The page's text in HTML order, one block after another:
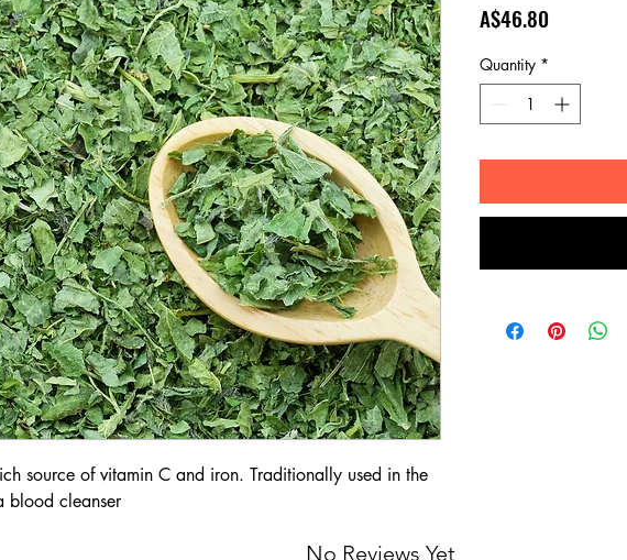
source of vitamin C and iron. Traditionally used in the
blood cleanser
A$46.80
Quantity *
No Reviews Yet